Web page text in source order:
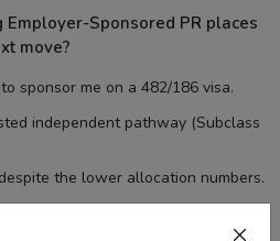
Sponsored PR places
move?
sponsor me on a 482/186 visa.
independent pathway (Subclass
the lower allocation numbers.